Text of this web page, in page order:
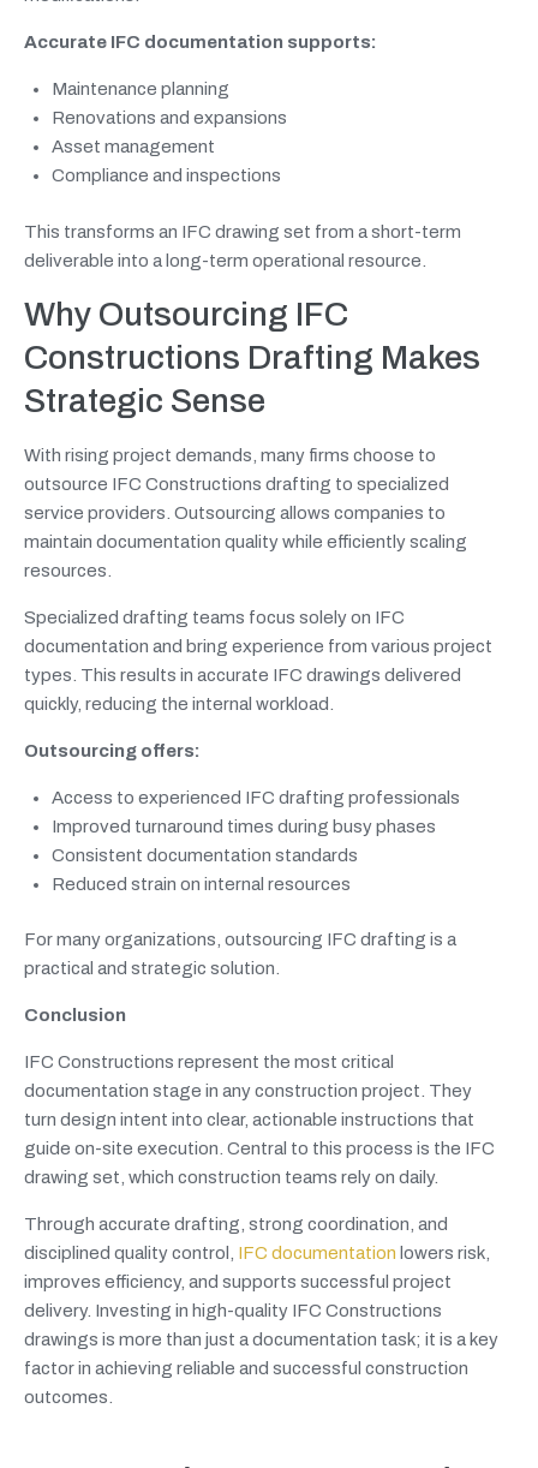
Accurate IFC documentation supports:
Maintenance planning
Renovations and expansions
Asset management
Compliance and inspections
This transforms an IFC drawing set from a short-term
deliverable into a long-term operational resource.
Why Outsourcing IFC
Constructions Drafting Makes
Strategic Sense
With rising project demands, many firms choose to
outsource IFC Constructions drafting to specialized
service providers. Outsourcing allows companies to
maintain documentation quality while efficiently scaling
resources.
Specialized drafting teams focus solely on IFC
documentation and bring experience from various project
types. This results in accurate IFC drawings delivered
quickly, reducing the internal workload.
Outsourcing offers:
Access to experienced IFC drafting professionals
Improved turnaround times during busy phases
Consistent documentation standards
Reduced strain on internal resources
For many organizations, outsourcing IFC drafting is a
practical and strategic solution.
Conclusion
IFC Constructions represent the most critical
documentation stage in any construction project. They
turn design intent into clear, actionable instructions that
guide on-site execution. Central to this process is the IFC
drawing set, which construction teams rely on daily.
Through accurate drafting, strong coordination, and
disciplined quality control, IFC documentation lowers risk,
improves efficiency, and supports successful project
delivery. Investing in high-quality IFC Constructions
drawings is more than just a documentation task; it is a key
factor in achieving reliable and successful construction
outcomes.